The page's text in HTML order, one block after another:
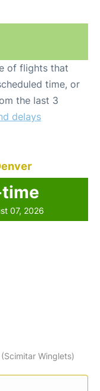
of flights that
time, or
the last 3
delays
07, 2026
Winglets)